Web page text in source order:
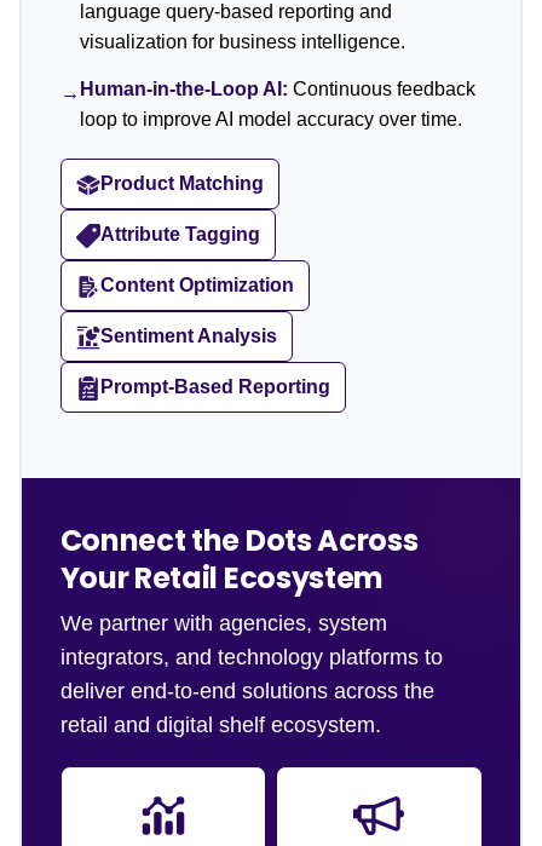
language query-based reporting and
visualization for business intelligence.
→ Human-in-the-Loop AI: Continuous feedback
loop to improve AI model accuracy over time.
Product Matching
Attribute Tagging
Content Optimization
Sentiment Analysis
Prompt-Based Reporting
Connect the Dots Across
Your Retail Ecosystem
We partner with agencies, system
integrators, and technology platforms to
deliver end-to-end solutions across the
retail and digital shelf ecosystem.